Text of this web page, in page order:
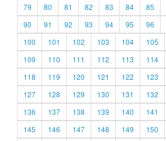
79
80 81 82 83 84 85
90
91 92 93 94 95 96
100
101 102 103 104 105
109
110 111 112 113 114
118
119 120 121 122 123
127
128 129 130 131 132
136
137 138 139 140 141
145
146 147 148 149 150